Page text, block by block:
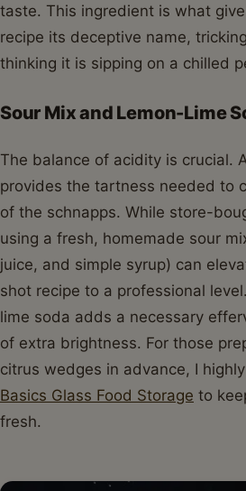
taste. This ingredient is what
recipe its deceptive name,
thinking it is sipping on a chilled
Sour Mix and Lemon-Lime
The balance of acidity is crucial.
provides the tartness needed to
of the schnapps. While store-
using a fresh, homemade sour
juice, and simple syrup) can
shot recipe to a professional
lime soda adds a necessary
of extra brightness. For those
citrus wedges in advance, I
Basics Glass Food Storage to
fresh.